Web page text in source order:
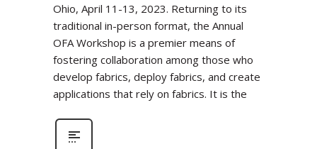
Ohio, April 11-13, 2023. Returning to its
traditional in-person format, the Annual
OFA Workshop is a premier means of
fostering collaboration among those who
develop fabrics, deploy fabrics, and create
applications that rely on fabrics. It is the